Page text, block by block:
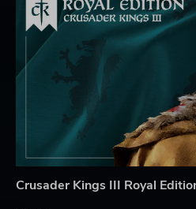
Crusader Kings III Royal